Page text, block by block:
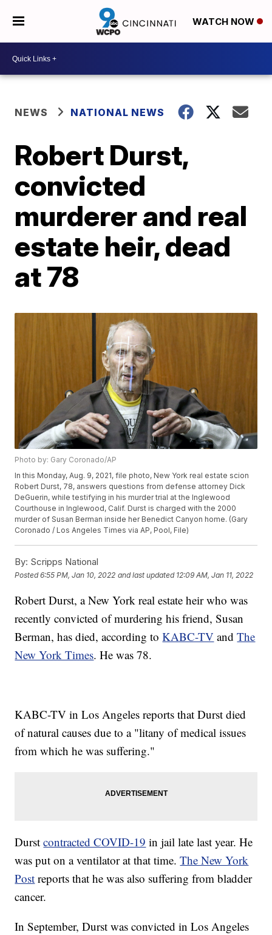
WATCH NOW
NEWS NATIONAL NEWS
Robert Durst,
convicted
murderer and real
estate heir, dead
at 78
Photo by: Gary Coronado/AP
In this Monday, Aug. 9, 2021, file photo, New York real estate scion
Robert Durst, 78, answers questions from defense attorney Dick
DeGuerin, while testifying in his murder trial at the Inglewood
Courthouse in Inglewood, Calif. Durst is charged with the 2000
murder of Susan Berman inside her Benedict Canyon home. (Gary
Coronado / Los Angeles Times via AP, Pool, File)
By: Scripps National
Posted6:55 PM, Jan 10, 2022 and last updated 12:09 AM, Jan 11, 2022
Robert Durst, a New York real estate heir who was
recently convicted of murdering his friend, Susan
Berman, has died, according toKABC-TV andThe
New York Times. He was 78.
KABC-TV in Los Angeles reports that Durst died
of natural causes due to a "litany of medical issues
from which he was suffering."
Durstcontracted COVID-19 in jail late last year. He
was put on a ventilator at that time.The New York
Post reports that he was also suffering from bladder
cancer.
In September, Durst was convicted in Los Angeles